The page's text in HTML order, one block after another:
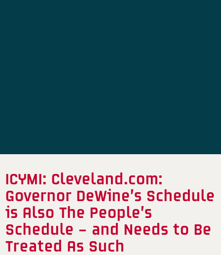
ICYMI: Cleveland.com:
Governor DeWine’s Schedule
is Also The People’s
Schedule – and Needs to Be
Treated As Such